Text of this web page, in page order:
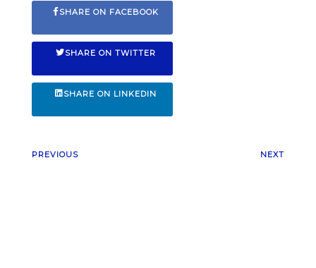
SHARE ON FACEBOOK
SHARE ON TWITTER
SHARE ON LINKEDIN
PREVIOUS NEXT